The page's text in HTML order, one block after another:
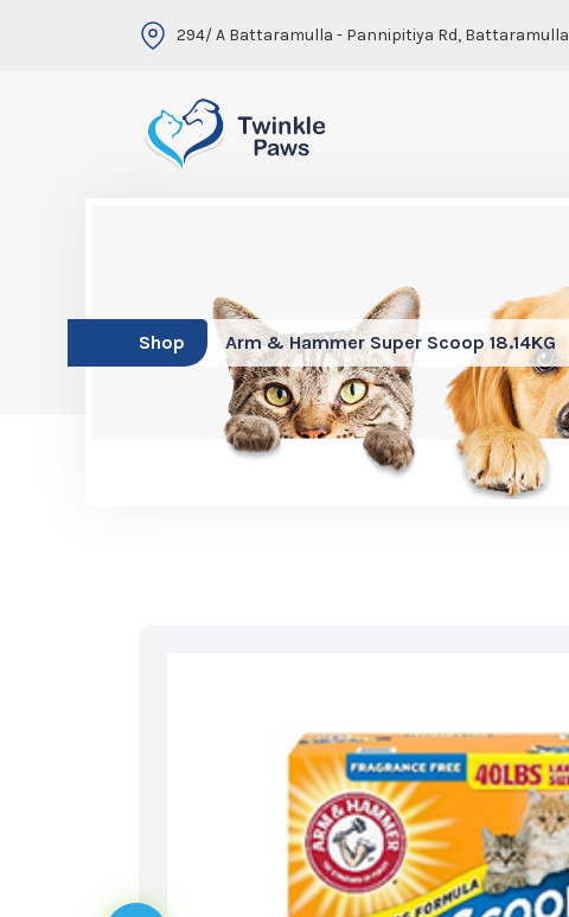
294/ A Battaramulla - Pannipitiya Rd, Battaramulla
Shop Arm & Hammer Super Scoop 18.14KG